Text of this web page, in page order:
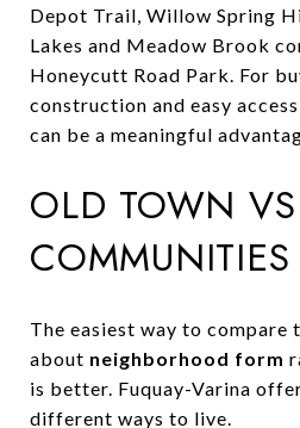
Depot Trail, Willow Spring
Lakes and Meadow Brook
Honeycutt Road Park. For
construction and easy
can be a meaningful
OLD TOWN
COMMUNITIES
The easiest way to compare
about neighborhood form
is better. Fuquay-Varina
different ways to live.